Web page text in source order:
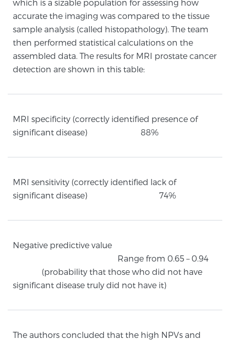
Articles & Research on Prostate Cancer and
Men’s Health
Prostate Cancer Questions to Ask Your Doctor
Free Ebook: How to Manage Prostate Cancer
2026 Guide to MRI-Based Prostate Cancer
Diagnosis
Glossary
which is a sizable population for assessing how
accurate the imaging was compared to the tissue
sample analysis (called histopathology). The team
then performed statistical calculations on the
assembled data. The results for MRI prostate cancer
detection are shown in this table:
MRI specificity (correctly identified presence of
significant disease) 88%
MRI sensitivity (correctly identified lack of
significant disease) 74%
Negative predictive value
Range from 0.65 – 0.94
(probability that those who did not have
significant disease truly did not have it)
The authors concluded that the high NPVs and